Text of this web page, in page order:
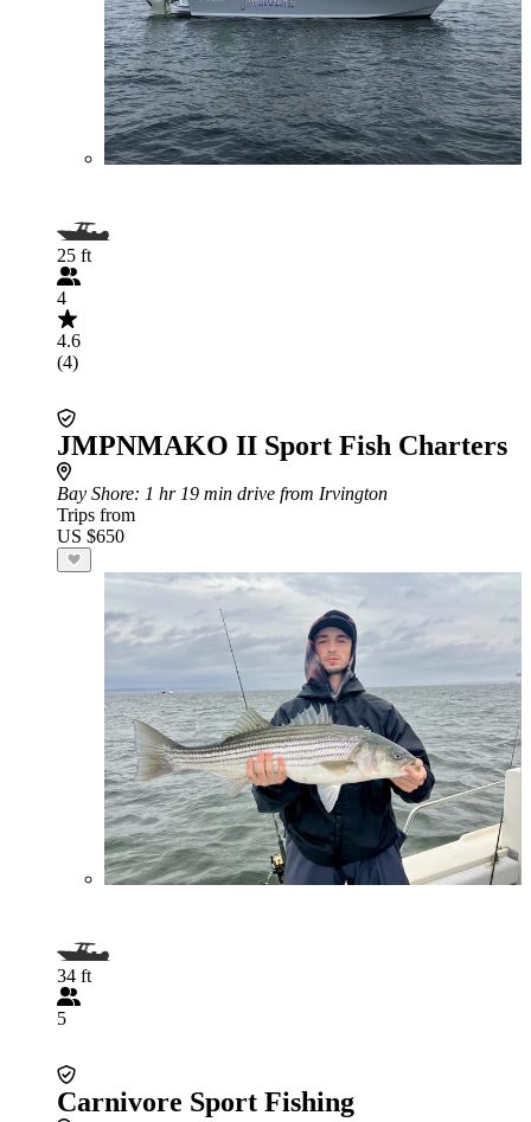
25 ft
4
4.6
(4)
JMPNMAKO II Sport Fish Charters
Bay Shore: 1 hr 19 min drive from Irvington
Trips from
US $650
34 ft
5
Carnivore Sport Fishing